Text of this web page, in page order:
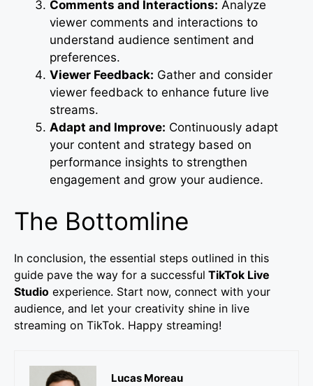
Comments and Interactions: Analyze
viewer comments and interactions to
understand audience sentiment and
preferences.
Viewer Feedback: Gather and consider
viewer feedback to enhance future live
streams.
Adapt and Improve: Continuously adapt
your content and strategy based on
performance insights to strengthen
engagement and grow your audience.
The Bottomline
In conclusion, the essential steps outlined in this
guide pave the way for a successful TikTok Live
Studio experience. Start now, connect with your
audience, and let your creativity shine in live
streaming on TikTok. Happy streaming!
Lucas Moreau